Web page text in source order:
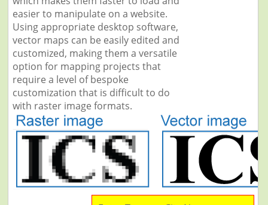
easier to manipulate on a website.
Using appropriate desktop software,
vector maps can be easily edited and
customized, making them a versatile
option for mapping projects that
require a level of bespoke
customization that is difficult to do
with raster image formats.